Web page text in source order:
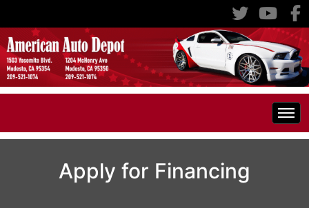
Apply for Financing